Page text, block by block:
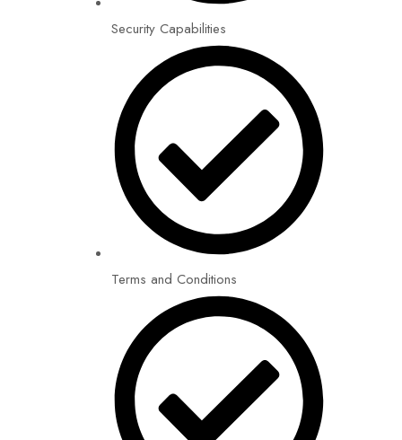
Security Capabilities
Terms and Conditions